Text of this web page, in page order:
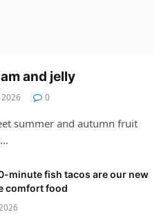
and jelly
0
summer and autumn fruit
minute fish tacos are our new
comfort food